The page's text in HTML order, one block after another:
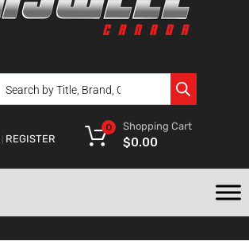
REGISTER
Shopping Cart
$0.00
0